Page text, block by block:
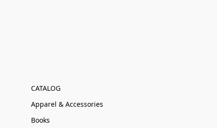
CATALOG
Apparel & Accessories
Books